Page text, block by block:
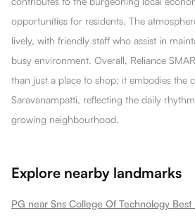
opportunities for residents. The
lively, with friendly staff who assist in
busy environment. Overall, Reliance
than just a place to shop; it embodies the
Saravanampatti, reflecting the daily
growing neighbourhood.
Explore nearby landmarks